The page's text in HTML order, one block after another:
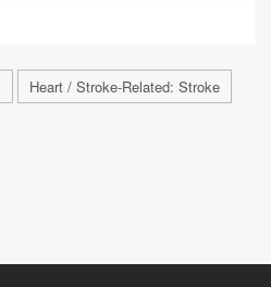
Heart / Stroke-Related: Stroke